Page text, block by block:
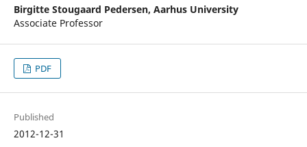
Birgitte Stougaard Pedersen, Aarhus University
Associate Professor
PDF
Published
2012-12-31